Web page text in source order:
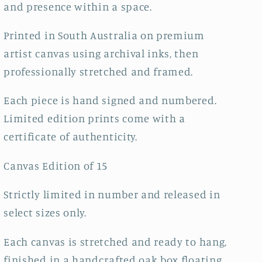
and presence within a space.
Printed in South Australia on premium
artist canvas using archival inks, then
professionally stretched and framed.
Each piece is hand signed and numbered.
Limited edition prints come with a
certificate of authenticity.
Canvas Edition of 15
Strictly limited in number and released in
select sizes only.
Each canvas is stretched and ready to hang,
finished in a handcrafted oak box floating